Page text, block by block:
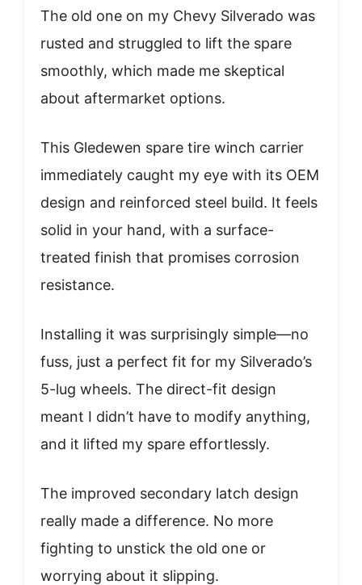
The old one on my Chevy Silverado was
rusted and struggled to lift the spare
smoothly, which made me skeptical
about aftermarket options.
This Gledewen spare tire winch carrier
immediately caught my eye with its OEM
design and reinforced steel build. It feels
solid in your hand, with a surface-
treated finish that promises corrosion
resistance.
Installing it was surprisingly simple—no
fuss, just a perfect fit for my Silverado’s
5-lug wheels. The direct-fit design
meant I didn’t have to modify anything,
and it lifted my spare effortlessly.
The improved secondary latch design
really made a difference. No more
fighting to unstick the old one or
worrying about it slipping.